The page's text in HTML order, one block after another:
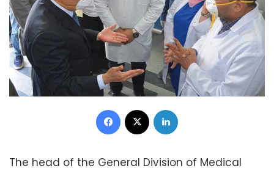
Facebook
The head of the General Division of Medical